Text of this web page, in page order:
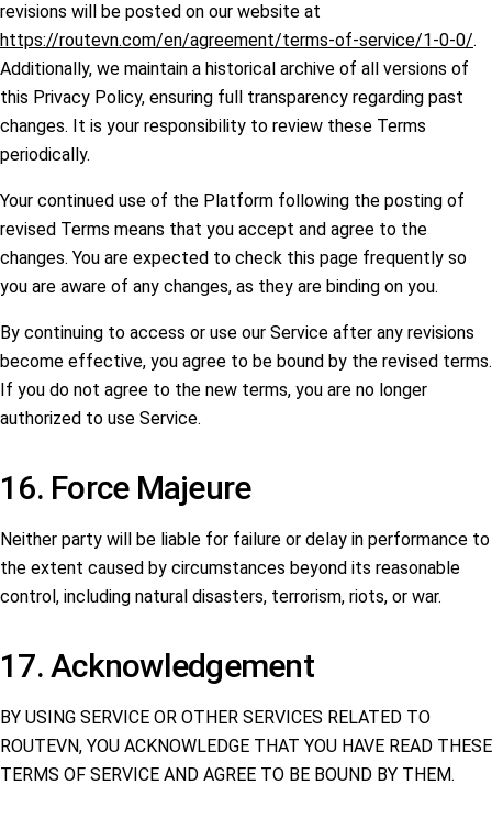
revisions will be posted on our website at
https://routevn.com/en/agreement/terms-of-service/1-0-0/.
Additionally, we maintain a historical archive of all versions of
this Privacy Policy, ensuring full transparency regarding past
changes. It is your responsibility to review these Terms
periodically.
Your continued use of the Platform following the posting of
revised Terms means that you accept and agree to the
changes. You are expected to check this page frequently so
you are aware of any changes, as they are binding on you.
By continuing to access or use our Service after any revisions
become effective, you agree to be bound by the revised terms.
If you do not agree to the new terms, you are no longer
authorized to use Service.
16. Force Majeure
Neither party will be liable for failure or delay in performance to
the extent caused by circumstances beyond its reasonable
control, including natural disasters, terrorism, riots, or war.
17. Acknowledgement
BY USING SERVICE OR OTHER SERVICES RELATED TO
ROUTEVN, YOU ACKNOWLEDGE THAT YOU HAVE READ THESE
TERMS OF SERVICE AND AGREE TO BE BOUND BY THEM.